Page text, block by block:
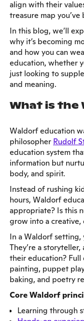
align with their
treasure map
In this blog, we’ll
why it’s becoming
and how you can
education, whether
just looking to
and meaning.
What is the
Waldorf education
philosopher Rudolf
education system
information but
body, and spirit.
Instead of rushing
hours, Waldorf
appropriate? Is this
grow into a creative,
In a Waldorf setting,
They’re a
their education?
painting, puppet
baking, and poetry
Core Waldorf
Learning through